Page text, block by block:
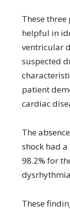
These
helpful in
ventricular
suspected
patient
cardiac
The
shock had
98.2% for
These